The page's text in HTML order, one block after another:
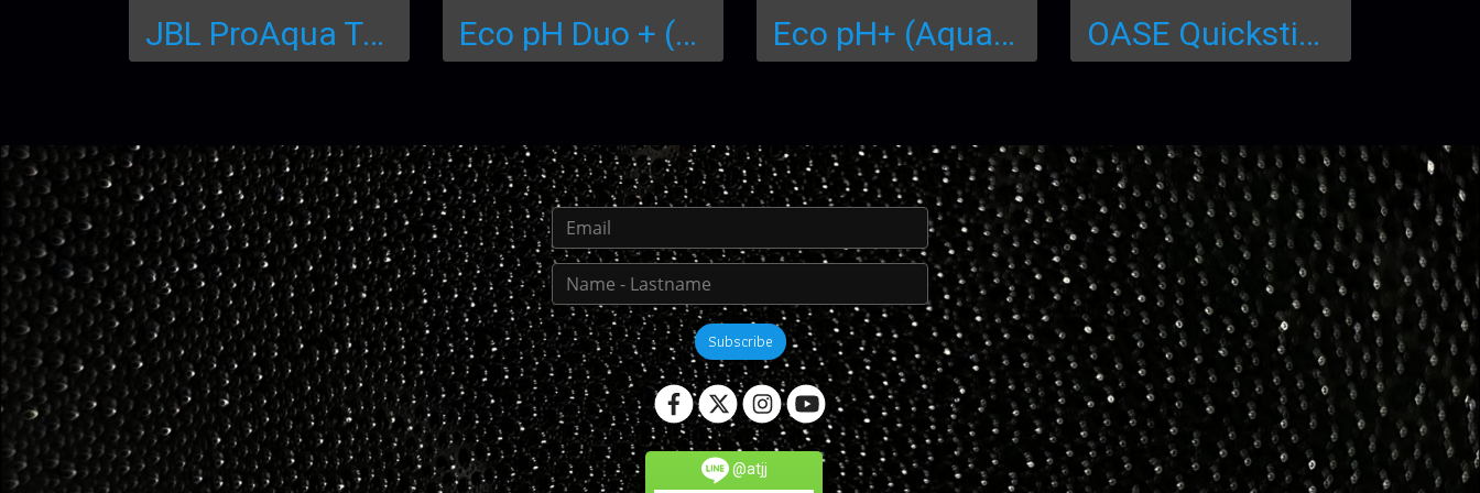
JBL ProAqua Test Easy 7in1 แผ่นทดสอบสำหรับการทดสอบ 7 ใน 1 Eco pH Duo + (Aquaria) Eco pH+ (Aquaria, Aquaculture) OASE Quicksticks 6in1 (50x6=300 Test)
Subscribe
@atjj